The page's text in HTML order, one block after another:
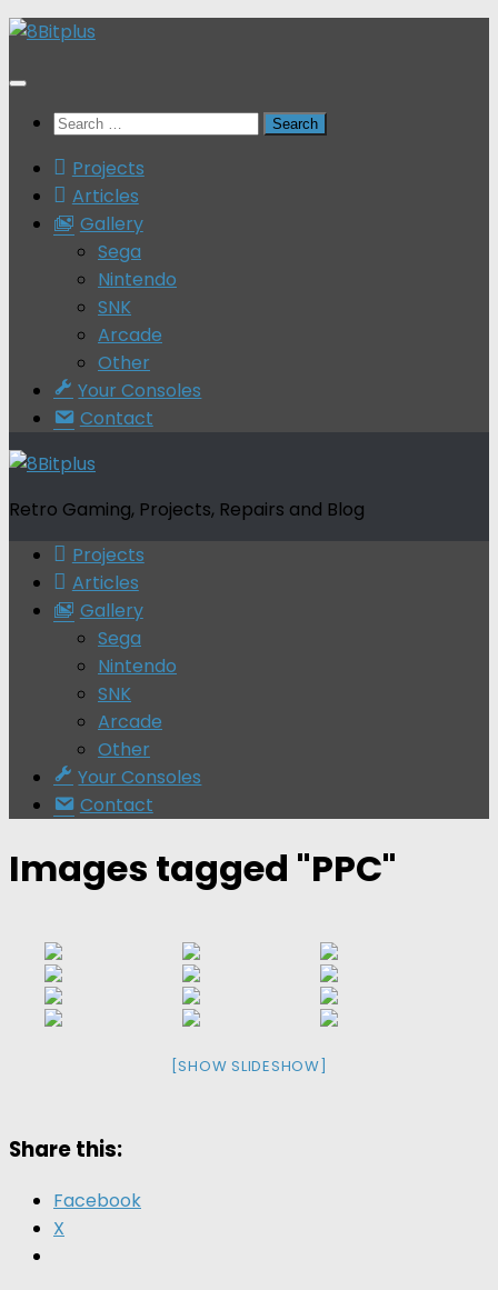
Skip
content
Search
Projects
Articles
Gallery
Sega
Nintendo
SNK
Arcade
Other
Your Consoles
Contact
Retro Gaming, Projects, Repairs and Blog
Projects
Articles
Gallery
Sega
Nintendo
SNK
Arcade
Other
Your Consoles
Contact
Images tagged "PPC"
[SHOW SLIDESHOW]
Share this:
Facebook
X